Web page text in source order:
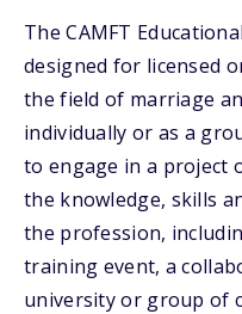
The CAMFT
designed for licensed
the field of marriage
individually or as a
to engage in a project
the knowledge, skills
the profession,
training event, a
university or group of